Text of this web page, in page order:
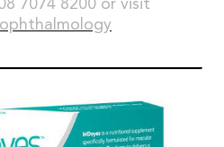
7074 8200 or visit